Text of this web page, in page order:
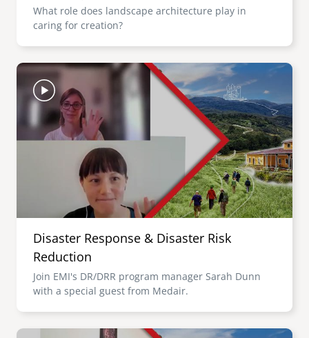
What role does landscape architecture play in
caring for creation?
Image
Disaster Response & Disaster Risk
Reduction
Join EMI's DR/DRR program manager Sarah Dunn
with a special guest from Medair.
Image